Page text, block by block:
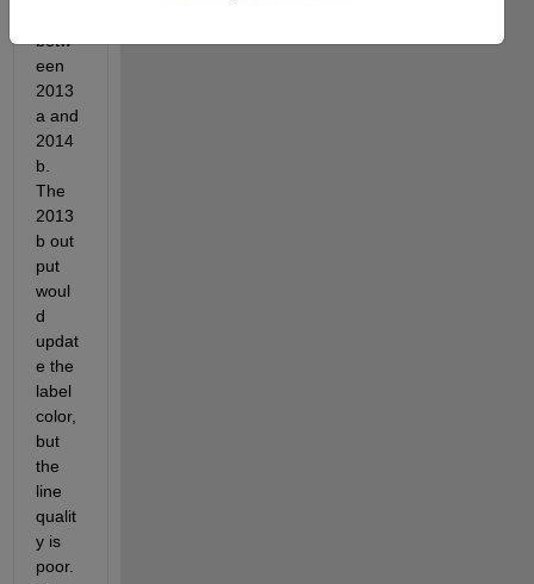
betw
een
2013
a and
2014
b.
The
2013
b out
put
woul
d
updat
e the
label
color,
but
the
line
qualit
y is
poor.